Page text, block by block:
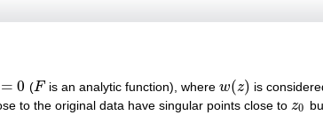
= 0 (F
F is an analytic function), where w(z)
w(z)
is
to the original data have singular points close to z0
z0